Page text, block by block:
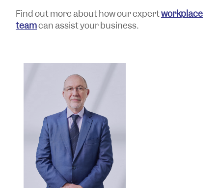
Find out more about how our expertworkplace
teamcan assist your business.